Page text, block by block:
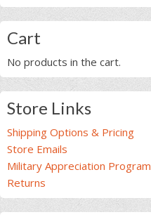
Cart
No products in the cart.
Store Links
Shipping Options & Pricing
Store Emails
Military Appreciation Program
Returns